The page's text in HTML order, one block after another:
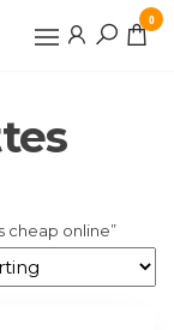
0
cheap online”